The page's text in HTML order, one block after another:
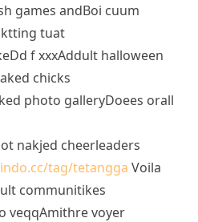
games andBoi cuum
tuat
f xxxAddult halloween
chicks
photo galleryDoees orall
nakjed cheerleaders
tag/tetangga Voila
communitikes
veqqAmithre voyer